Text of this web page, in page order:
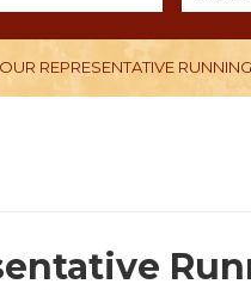
REPRESENTATIVE